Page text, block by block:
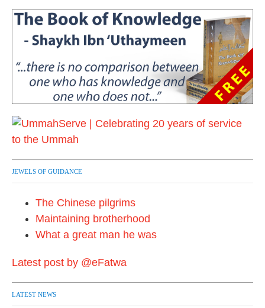
JEWELS OF GUIDANCE
The Chinese pilgrims
Maintaining brotherhood
What a great man he was
Latest post by @eFatwa
LATEST NEWS